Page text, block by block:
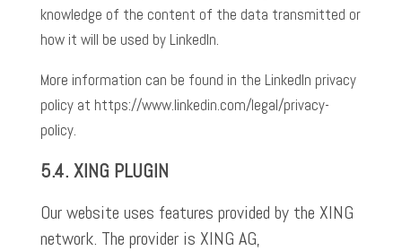
knowledge of the content of the data transmitted or
how it will be used by LinkedIn.
More information can be found in the LinkedIn privacy
policy at https://www.linkedin.com/legal/privacy-
policy.
5.4. XING PLUGIN
Our website uses features provided by the XING
network. The provider is XING AG,